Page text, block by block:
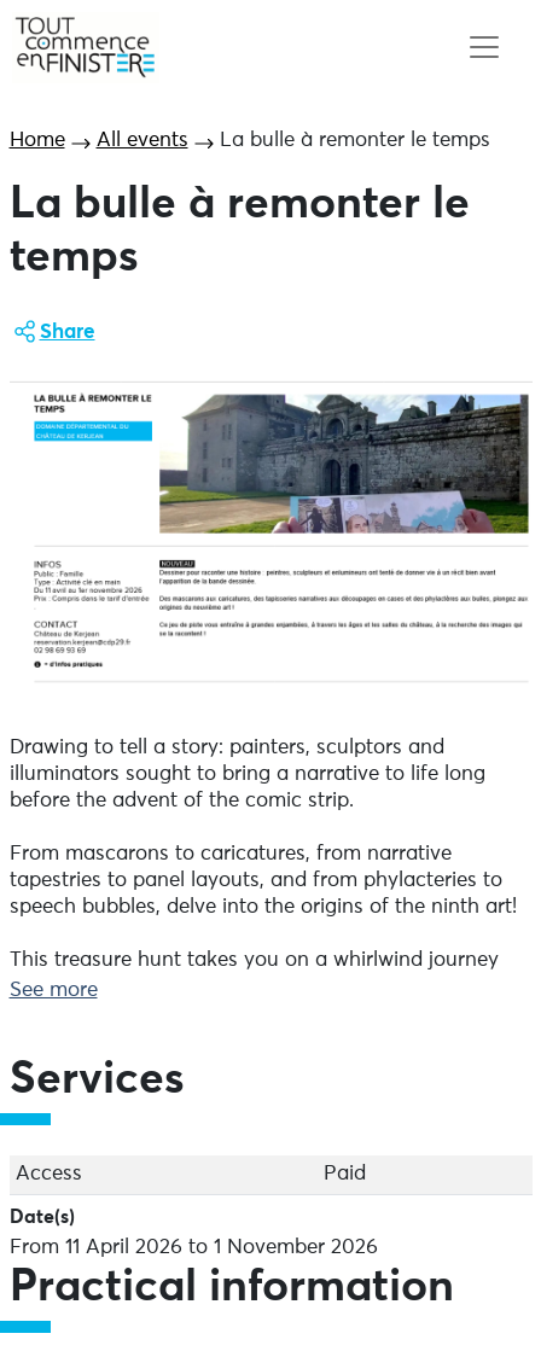
Home All events La bulle à remonter le temps
La bulle à remonter le
temps
Share
Drawing to tell a story: painters, sculptors and
illuminators sought to bring a narrative to life long
before the advent of the comic strip.
From mascarons to caricatures, from narrative
tapestries to panel layouts, and from phylacteries to
speech bubbles, delve into the origins of the ninth art!
This treasure hunt takes you on a whirlwind journey
through the ages and the castle’s rooms, in search of
Included in the admission price.
See more
Services
Access Paid
Date(s)
From 11 April 2026 to 1 November 2026
Practical information